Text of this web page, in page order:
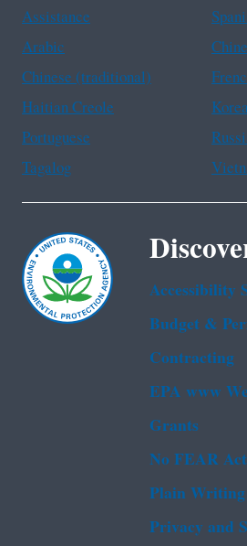
Assistance
Arabic
Chinese (traditional)
Haitian Creole
Portuguese
Tagalog
Accessibility
Budget &
Contracting
EPA www
Grants
No FEAR
Plain Writing
Privacy and